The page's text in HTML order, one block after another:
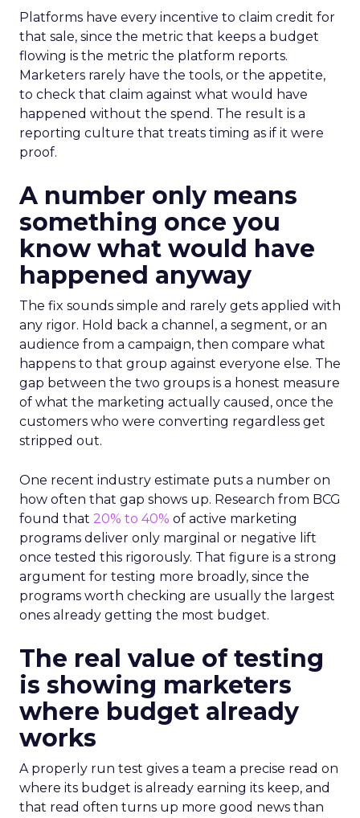
Platforms have every incentive to claim credit for
that sale, since the metric that keeps a budget
flowing is the metric the platform reports.
Marketers rarely have the tools, or the appetite,
to check that claim against what would have
happened without the spend. The result is a
reporting culture that treats timing as if it were
proof.
A number only means
something once you
know what would have
happened anyway
The fix sounds simple and rarely gets applied with
any rigor. Hold back a channel, a segment, or an
audience from a campaign, then compare what
happens to that group against everyone else. The
gap between the two groups is a honest measure
of what the marketing actually caused, once the
customers who were converting regardless get
stripped out.
One recent industry estimate puts a number on
how often that gap shows up. Research from BCG
found that 20% to 40% of active marketing
programs deliver only marginal or negative lift
once tested this rigorously. That figure is a strong
argument for testing more broadly, since the
programs worth checking are usually the largest
ones already getting the most budget.
The real value of testing
is showing marketers
where budget already
works
A properly run test gives a team a precise read on
where its budget is already earning its keep, and
that read often turns up more good news than